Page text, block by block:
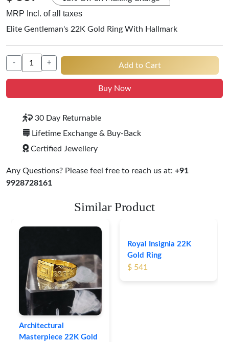
MRP Incl. of all taxes
Elite Gentleman's 22K Gold Ring With Hallmark
- + Add to Cart
Buy Now
30 Day Returnable
Lifetime Exchange & Buy-Back
Certified Jewellery
Any Questions? Please feel free to reach us at: +91
9928728161
Similar Product
Architectural
Masterpiece 22K Gold
Royal Insignia 22K
Gold Ring
$ 541